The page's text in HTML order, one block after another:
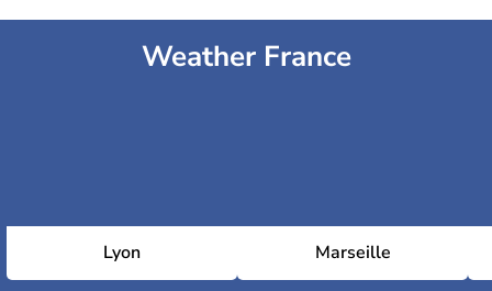
Weather France
Lyon Marseille